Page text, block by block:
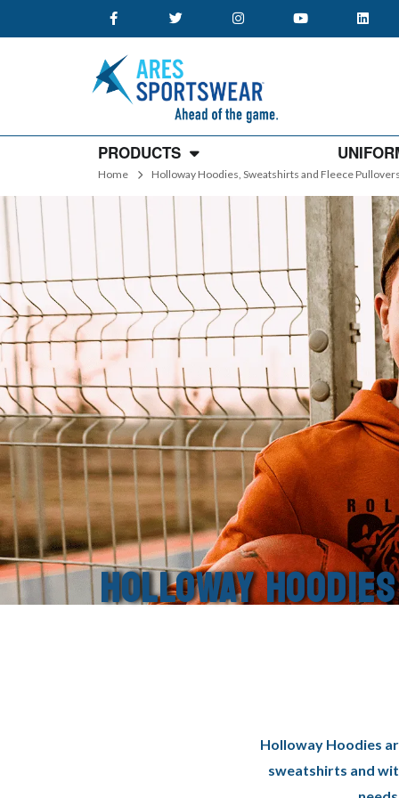
PRODUCTS
Home Holloway Hoodies, Sweatshirts and Fleece
HOLLOWAY HOODIES
Holloway Hoodies
sweatshirts and